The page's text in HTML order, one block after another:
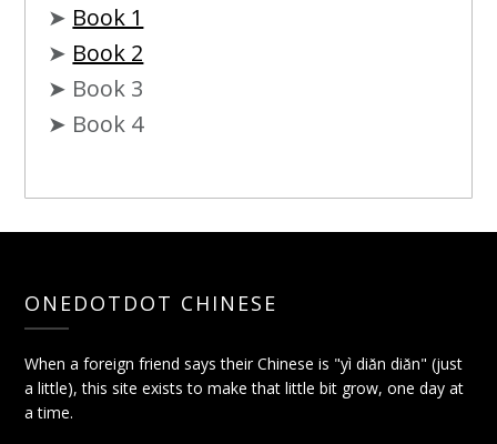
➤ Book 1
➤ Book 2
➤ Book 3
➤ Book 4
ONEDOTDOT CHINESE
When a foreign friend says their Chinese is "yì diǎn diǎn" (just
a little), this site exists to make that little bit grow, one day at
a time.